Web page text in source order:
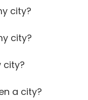
city?
city?
city?
a city?